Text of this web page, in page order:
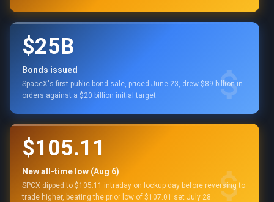
$25B
Bonds issued
SpaceX's first public bond sale, priced June 23, drew $89 billion in
orders against a $20 billion initial target.
$105.11
New all-time low (Aug 6)
SPCX dipped to $105.11 intraday on lockup day before reversing to
trade higher, beating the prior low of $107.01 set July 28.